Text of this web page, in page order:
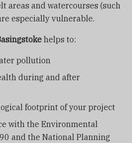
areas and watercourses (such
especially vulnerable.
helps to:
pollution
during and after
footprint of your project
with the Environmental
and the National Planning